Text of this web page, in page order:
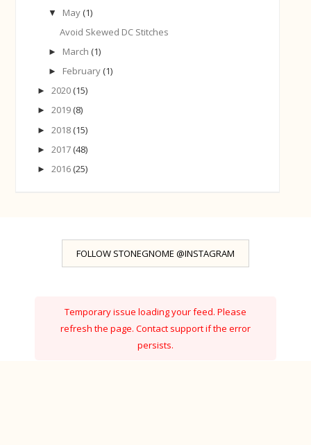
▼ May (1)
Avoid Skewed DC Stitches
► March (1)
► February (1)
►2020 (15)
►2019 (8)
►2018 (15)
►2017 (48)
►2016 (25)
FOLLOW STONEGNOME @INSTAGRAM
Temporary issue loading your feed. Please
refresh the page. Contact support if the error
persists.